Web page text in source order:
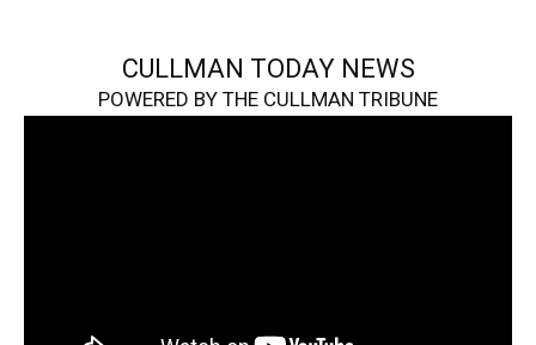
CULLMAN TODAY NEWS
POWERED BY THE CULLMAN TRIBUNE